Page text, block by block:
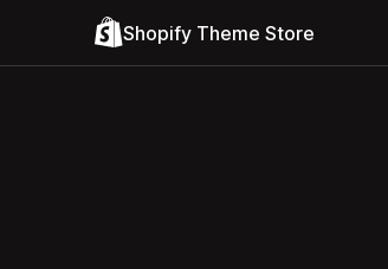
Shopify Theme Store